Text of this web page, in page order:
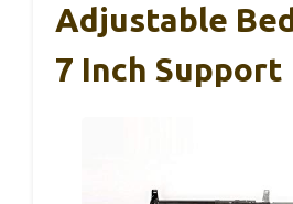
Adjustable
7 Inch Support